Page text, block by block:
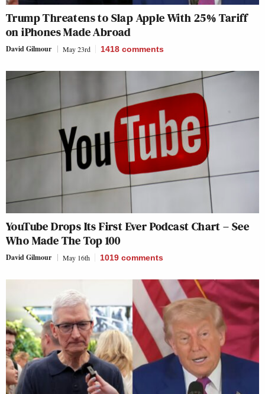
Trump Threatens to Slap Apple With 25% Tariff
on iPhones Made Abroad
David Gilmour May 23rd 1418 comments
YouTube Drops Its First Ever Podcast Chart – See
Who Made The Top 100
David Gilmour May 16th 1019 comments